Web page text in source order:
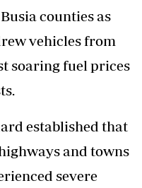
counties as
vehicles from
soaring fuel prices
established that
and towns
severe